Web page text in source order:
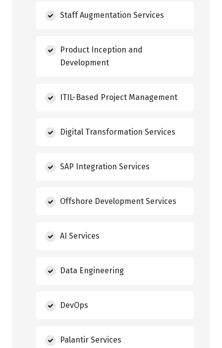
Staff Augmentation Services
Product Inception and
Development
ITIL-Based Project Management
Digital Transformation Services
SAP Integration Services
Offshore Development Services
AI Services
Data Engineering
DevOps
Palantir Services